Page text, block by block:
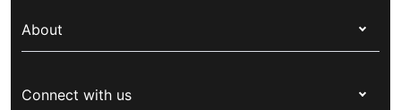
Overseas students (OSHC)
Visitors & working visa
Travel insurance
Live Better
For suppliers
About
Newsroom
Connect with us